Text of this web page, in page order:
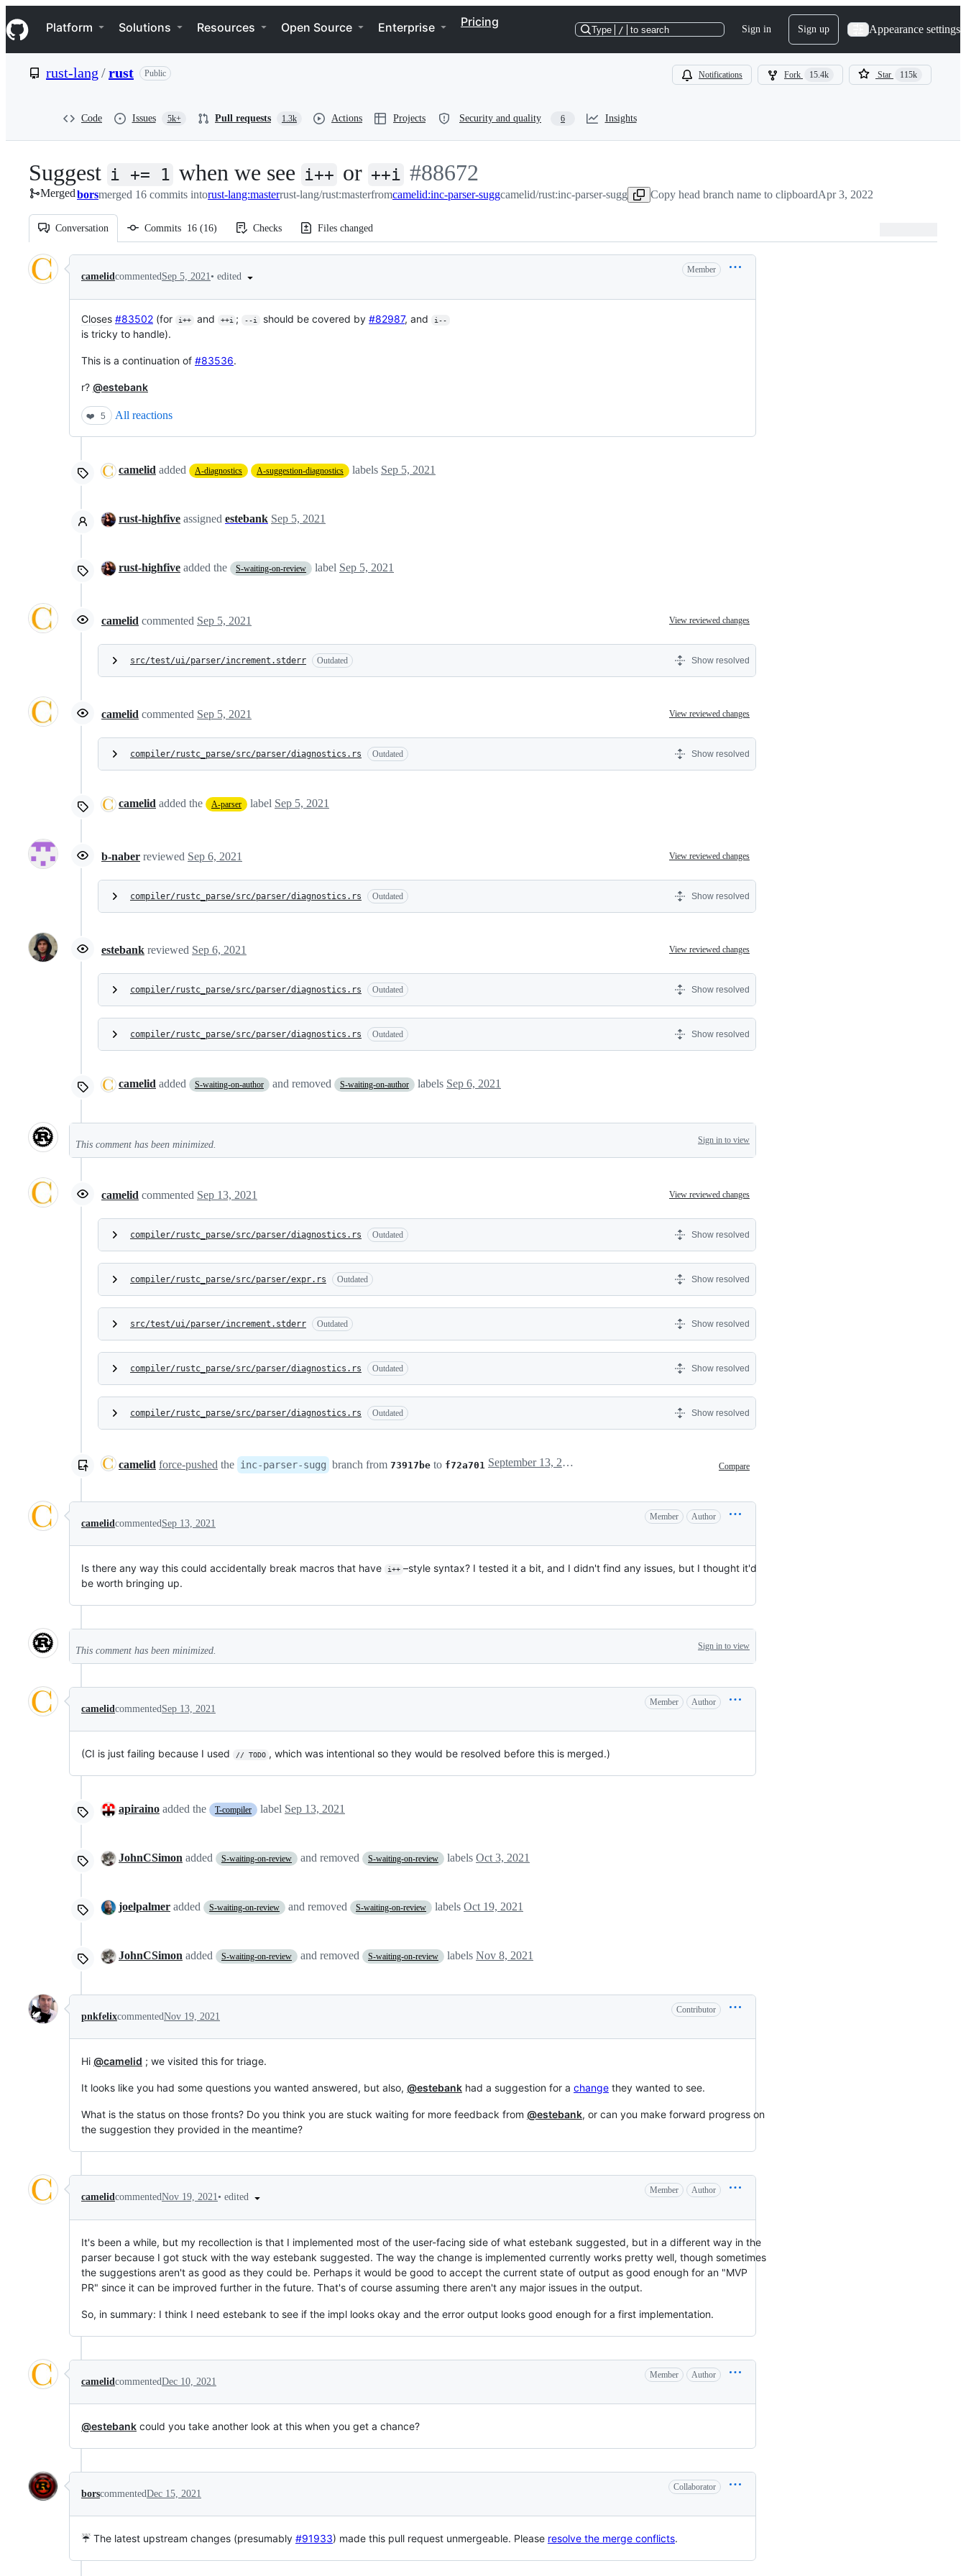
k
i
p
e
Navigation Menu
Platform Solutions Resources Open Source Enterprise Pricing
Type / to search Sign in Sign up Appearance settings
rust-lang /rust Public Notifications Fork 15.4k Star 115k
Code Issues 5k+ Pull requests 1.3k Actions Projects Security and quality 6 Insights
Suggest i += 1 when we see i++ or ++i -
#88672
#88672
Mergedborsmerged 16 commits intorust-lang:masterrust-lang/rust:masterfromcamelid:inc-parser-suggcamelid/rust:inc-parser-sugg Copy head branch name to clipboardApr 3, 2022
Conversation Commits 16 (16) Checks Files changed
Conversation
camelidcommentedSep 5, 2021• edited
Member
Closes #83502 (for i++ and ++i ; --i should be covered by#82987, and i--
is tricky to handle).
This is a continuation of #83536.
r? @estebank
❤️ 5 All reactions
camelid added A-diagnostics A-suggestion-diagnostics labels Sep 5, 2021
rust-highfive assigned estebank Sep 5, 2021
rust-highfive added the S-waiting-on-review label Sep 5, 2021
camelid commented Sep 5, 2021 View reviewed changes
src/test/ui/parser/increment.stderr Outdated Show resolved
camelid commented Sep 5, 2021 View reviewed changes
compiler/rustc_parse/src/parser/diagnostics.rs Outdated Show resolved
camelid added the A-parser label Sep 5, 2021
b-naber reviewed Sep 6, 2021 View reviewed changes
compiler/rustc_parse/src/parser/diagnostics.rs Outdated Show resolved
estebank reviewed Sep 6, 2021 View reviewed changes
compiler/rustc_parse/src/parser/diagnostics.rs Outdated Show resolved
compiler/rustc_parse/src/parser/diagnostics.rs Outdated Show resolved
camelid added S-waiting-on-author and removed S-waiting-on-author labels Sep 6, 2021
This comment has been minimized. Sign in to view
camelid commented Sep 13, 2021 View reviewed changes
compiler/rustc_parse/src/parser/diagnostics.rs Outdated Show resolved
compiler/rustc_parse/src/parser/expr.rs Outdated Show resolved
src/test/ui/parser/increment.stderr Outdated Show resolved
compiler/rustc_parse/src/parser/diagnostics.rs Outdated Show resolved
compiler/rustc_parse/src/parser/diagnostics.rs Outdated Show resolved
camelid force-pushed the inc-parser-sugg branch from 73917be to f72a701 Compare
September 13, 2021 01:17
camelid commented Sep 13, 2021
Member Author
Is there any way this could accidentally break macros that have i++ –style syntax? I tested it a bit, and I didn't find any issues, but I thought it'd
be worth bringing up.
This comment has been minimized. Sign in to view
camelid commented Sep 13, 2021
Member Author
(CI is just failing because I used // TODO , which was intentional so they would be resolved before this is merged.)
apiraino added the T-compiler label Sep 13, 2021
JohnCSimon added S-waiting-on-review and removed S-waiting-on-review labels Oct 3, 2021
joelpalmer added S-waiting-on-review and removed S-waiting-on-review labels Oct 19, 2021
JohnCSimon added S-waiting-on-review and removed S-waiting-on-review labels Nov 8, 2021
pnkfelixcommentedNov 19, 2021
Contributor
Hi @camelid ; we visited this for triage.
It looks like you had some questions you wanted answered, but also, @estebank had a suggestion for a change they wanted to see.
What is the status on those fronts? Do you think you are stuck waiting for more feedback from @estebank, or can you make forward progress on
the suggestion they provided in the meantime?
camelidcommentedNov 19, 2021• edited
Member Author
It's been a while, but my recollection is that I implemented most of the user-facing side of what estebank suggested, but in a different way in the
parser because I got stuck with the way estebank suggested. The way the change is implemented currently works pretty well, though sometimes
the suggestions aren't as good as they could be. Perhaps it would be good to accept the current state of output as good enough for an "MVP
PR" since it can be improved further in the future. That's of course assuming there aren't any major issues in the output.
So, in summary: I think I need estebank to see if the impl looks okay and the error output looks good enough for a first implementation.
camelidcommentedDec 10, 2021
Member Author
@estebank could you take another look at this when you get a chance?
borscommentedDec 15, 2021
Collaborator
☔ The latest upstream changes (presumably #91933) made this pull request unmergeable. Please resolve the merge conflicts.